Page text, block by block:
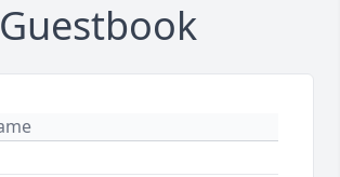
Guestbook